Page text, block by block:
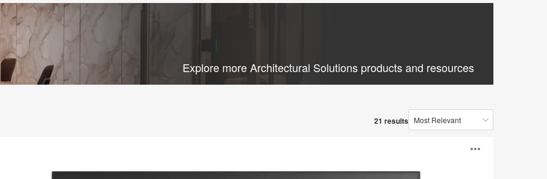
Explore more Architectural Solutions products and resources
21 results
Open